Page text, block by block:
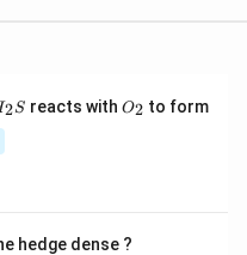
{2}
2S reacts with O_
{2}
O2 to form
hedge dense ?